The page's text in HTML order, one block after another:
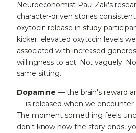
Neuroeconomist Paul Zak's
character-driven stories
oxytocin release in study
kicker: elevated oxytocin levels
associated with increased
willingness to act. Not vaguely.
same sitting.
Dopamine — the brain's reward
— is released when we encounter
The moment something feels
don't know how the story ends,